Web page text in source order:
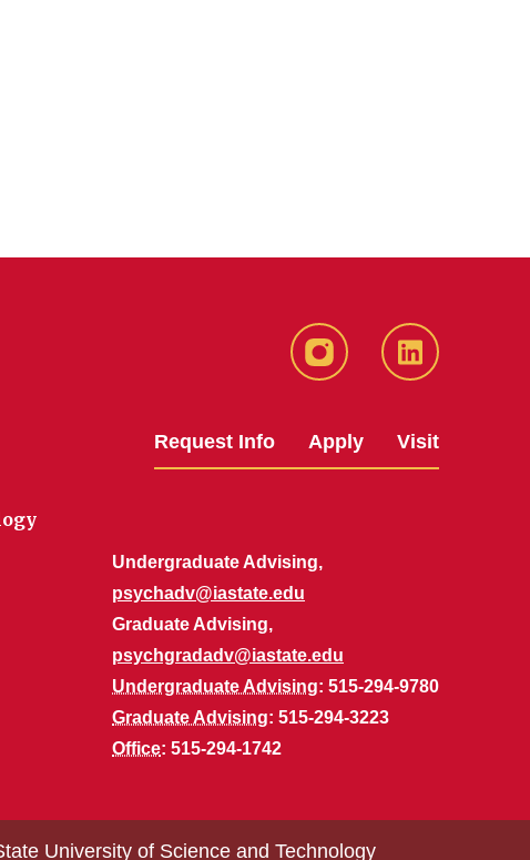
Instagram LinkedIn
Request Info Apply Visit
Undergraduate Advising,
psychadv@iastate.edu
Graduate Advising,
psychgradadv@iastate.edu
Undergraduate Advising: 515-294-9780
Graduate Advising: 515-294-3223
Office: 515-294-1742
University of Science and Technology